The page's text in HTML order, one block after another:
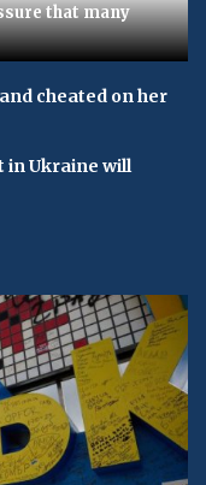
that many
cheated on her
in Ukraine will